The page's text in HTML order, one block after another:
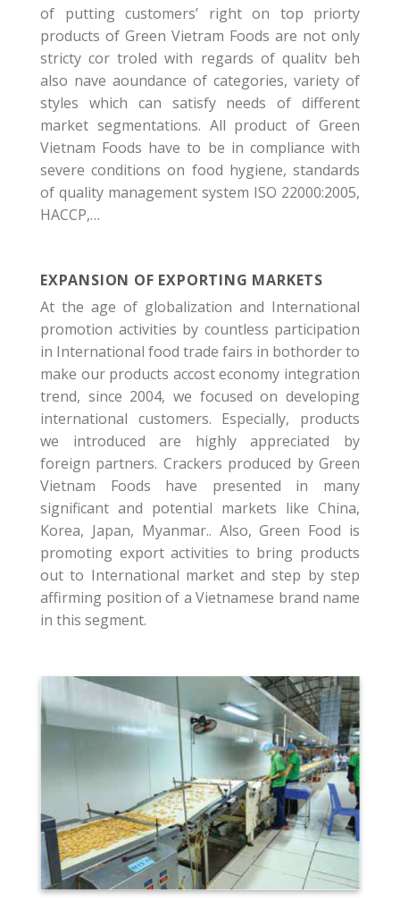
of putting customers’ right on top priorty
products of Green Vietram Foods are not only
stricty cor troled with regards of qualitv beh
also nave aoundance of categories, variety of
styles which can satisfy needs of different
market segmentations. All product of Green
Vietnam Foods have to be in compliance with
severe conditions on food hygiene, standards
of quality management system ISO 22000:2005,
HACCP,…
EXPANSION OF EXPORTING MARKETS
At the age of globalization and International
promotion activities by countless participation
in International food trade fairs in bothorder to
make our products accost economy integration
trend, since 2004, we focused on developing
international customers. Especially, products
we introduced are highly appreciated by
foreign partners. Crackers produced by Green
Vietnam Foods have presented in many
significant and potential markets like China,
Korea, Japan, Myanmar.. Also, Green Food is
promoting export activities to bring products
out to International market and step by step
affirming position of a Vietnamese brand name
in this segment.